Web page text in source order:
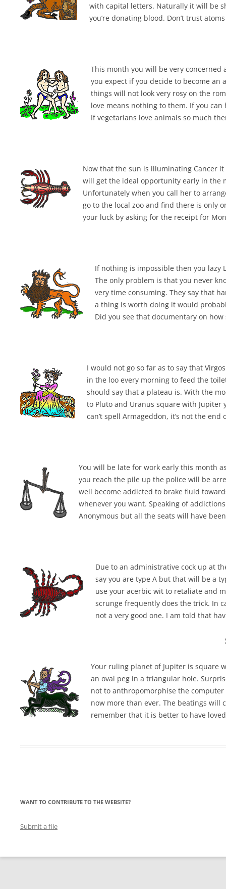
with capital letters. Naturally it will be
you’re donating blood. Don’t trust
This month you will be very
you expect if you decide to become
things will not look very rosy on the
love means nothing to them. If you
If vegetarians love animals so much
Now that the sun is illuminating Cancer
will get the ideal opportunity early in the
Unfortunately when you call her to
go to the local zoo and find there is only
your luck by asking for the receipt for
If nothing is impossible then you lazy
The only problem is that you never
very time consuming. They say that
a thing is worth doing it would
Did you see that documentary on
I would not go so far as to say that
in the loo every morning to feed the
should say that a plateau is. With the
to Pluto and Uranus square with Jupiter
can’t spell Armageddon, it’s not the end
You will be late for work early this month
you reach the pile up the police will be
well become addicted to brake fluid
whenever you want. Speaking of
Anonymous but all the seats will have
Due to an administrative cock up at
say you are type A but that will be a
use your acerbic wit to retaliate and
scrunge frequently does the trick. In
not a very good one. I am told that
Your ruling planet of Jupiter is square
an oval peg in a triangular hole.
not to anthropomorphise the computer
now more than ever. The beatings
remember that it is better to have
WANT TO CONTRIBUTE TO THE WEBSITE?
Submit a file